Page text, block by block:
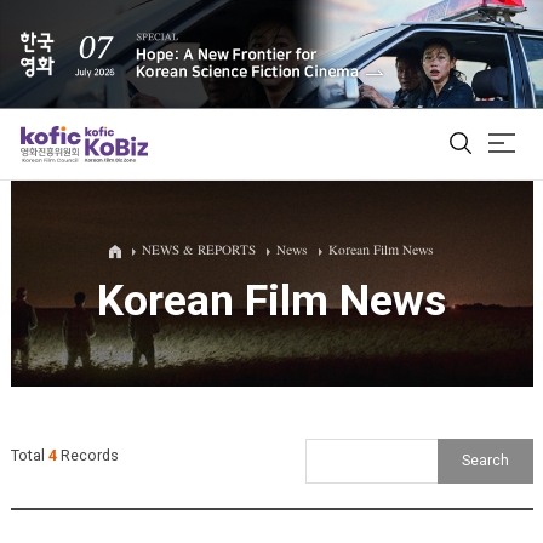
ALL
Film Database
Korean Actors 200
NEWS & REPORTS News Korean Film News
Korean Film News
Total 4Records